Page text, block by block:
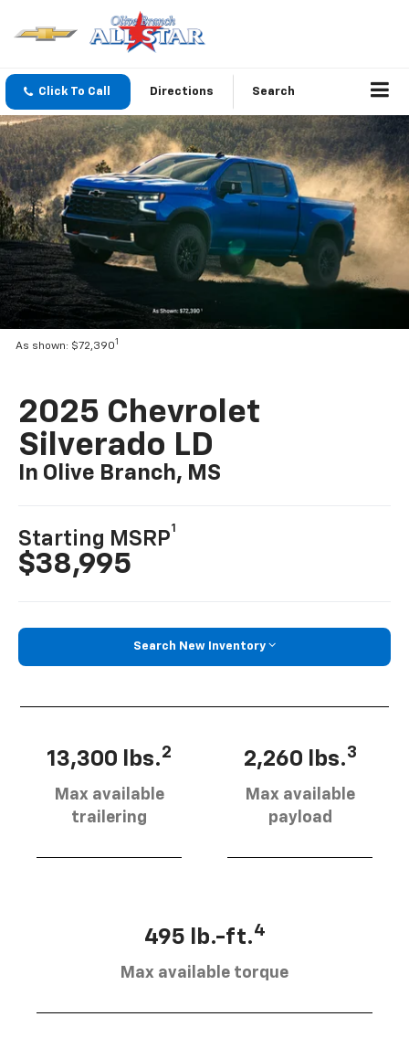
Click To Call Directions Search
As shown: $72,3901
2025 Chevrolet
Silverado LD
In Olive Branch, MS
Starting MSRP
1
$38,995
Search New Inventory
13,300 lbs.2
Max available
trailering
2,260 lbs.3
Max available
payload
495 lb.-ft.4
Max available torque